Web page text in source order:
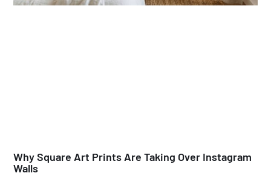
Why Square Art Prints Are Taking Over Instagram
Walls